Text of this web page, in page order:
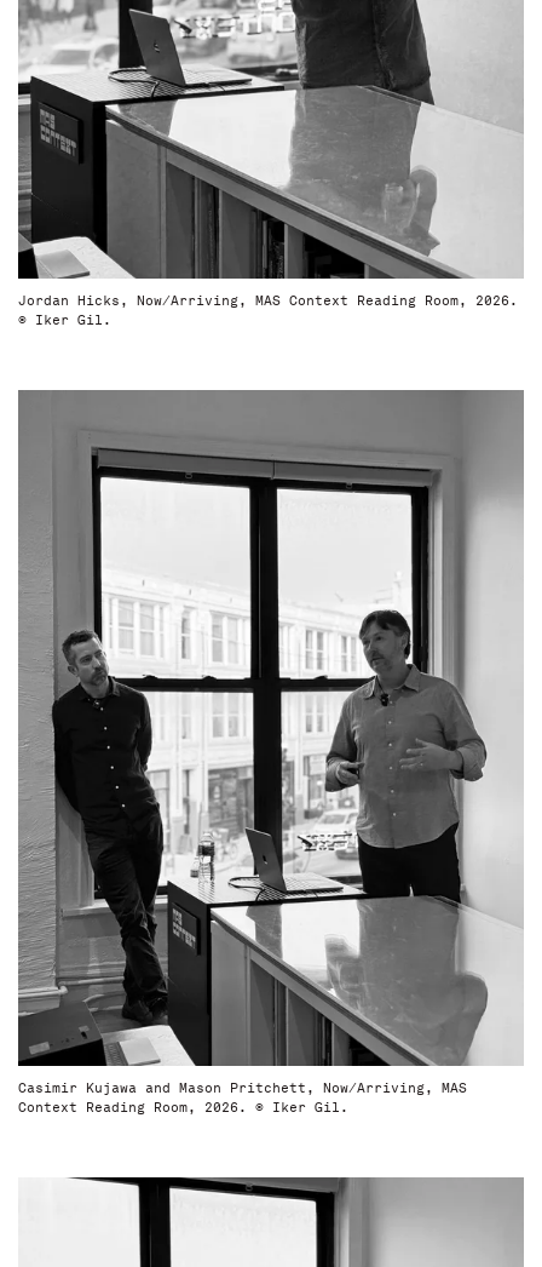
Jordan Hicks, Now/Arriving, MAS Context Reading Room, 2026.
© Iker Gil.
Casimir Kujawa and Mason Pritchett, Now/Arriving, MAS
Context Reading Room, 2026. © Iker Gil.